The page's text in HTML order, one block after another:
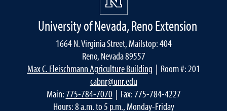
University of Nevada, Reno Extension
1664 N. Virginia Street, Mailstop: 404
Reno, Nevada 89557
Max C. Fleischmann Agriculture Building | Room #: 201
cabnr@unr.edu
Main:775-784-7070| Fax: 775-784-4227
Hours: 8 a.m. to 5 p.m., Monday-Friday